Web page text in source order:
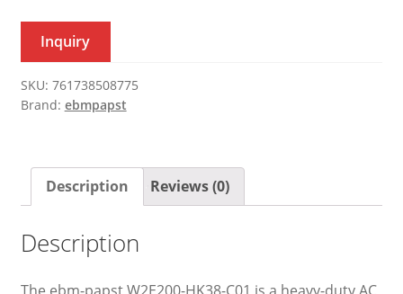
Inquiry
SKU: 761738508775
Brand: ebmpapst
Description Reviews (0)
Description